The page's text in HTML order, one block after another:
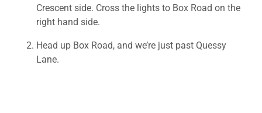
Crescent side. Cross the lights to Box Road on the
right hand side.
Head up Box Road, and we’re just past Quessy
Lane.